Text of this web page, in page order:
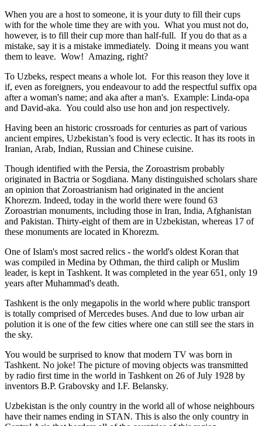
When you are a host to someone, it is your duty to fill their cups
with for the whole time they are with you. What you must not do,
however, is to fill their cup more than half-full. If you do that as a
mistake, say it is a mistake immediately. Doing it means you want
them to leave. Wow! Amazing, right?
To Uzbeks, respect means a whole lot. For this reason they love it
if, even as foreigners, you endeavour to add the respectful suffix opa
after a woman's name; and aka after a man's. Example: Linda-opa
and David-aka. You could also use hon and jon respectively.
Having been an historic crossroads for centuries as part of various
ancient empires, Uzbekistan’s food is very eclectic. It has its roots in
Iranian, Arab, Indian, Russian and Chinese cuisine.
Though identified with the Persia, the Zoroastrism probably
originated in Bactria or Sogdiana. Many distinguished scholars share
an opinion that Zoroastrianism had originated in the ancient
Khorezm. Indeed, today in the world there were found 63
Zoroastrian monuments, including those in Iran, India, Afghanistan
and Pakistan. Thirty-eight of them are in Uzbekistan, whereas 17 of
these monuments are located in Khorezm.
One of Islam's most sacred relics - the world's oldest Koran that
was compiled in Medina by Othman, the third caliph or Muslim
leader, is kept in Tashkent. It was completed in the year 651, only 19
years after Muhammad's death.
Tashkent is the only megapolis in the world where public transport
is totally comprised of Mercedes buses. And due to low urban air
polution it is one of the few cities where one can still see the stars in
the sky.
You would be surprised to know that modern TV was born in
Tashkent. No joke! The picture of moving objects was transmitted
by radio first time in the world in Tashkent on 26 of July 1928 by
inventors B.P. Grabovsky and I.F. Belansky.
Uzbekistan is the only country in the world all of whose neighbours
have their names ending in STAN. This is also the only country in